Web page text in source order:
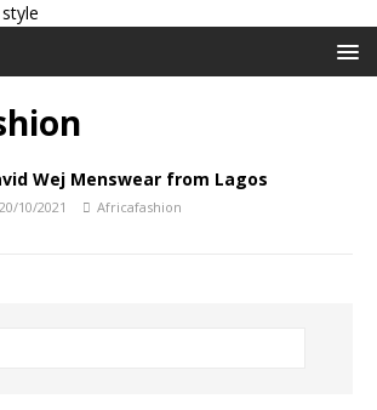
Wej Menswear from Lagos
20/10/2021 Africafashion